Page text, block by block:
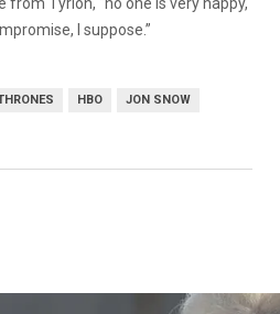
from Tyrion, “no one is very happy,
I suppose.”
HBO JON SNOW